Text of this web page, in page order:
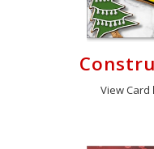
View Card